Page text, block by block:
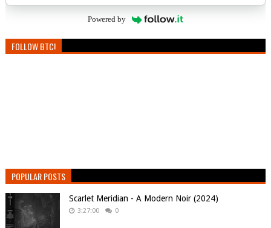
Powered by
FOLLOW BTC!
POPULAR POSTS
Scarlet Meridian - A Modern Noir (2024)
3:27:00 0